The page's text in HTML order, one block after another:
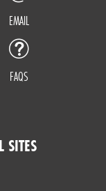
EMAIL
FAQS
SITES